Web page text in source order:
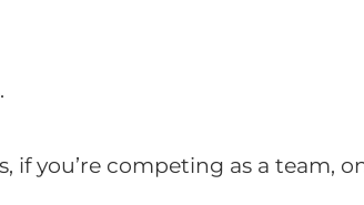
you’re competing as a team,